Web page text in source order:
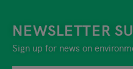
NEWSLETTER
Sign up for news on